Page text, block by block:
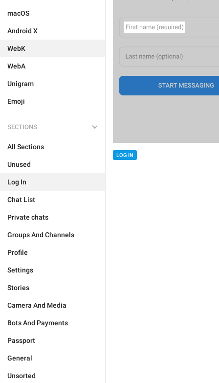
macOS
Android X
WebK
WebA
Unigram
Emoji
SECTIONS
All Sections
Unused
Log In
Chat List
Private chats
Groups And Channels
Profile
Settings
Stories
Camera And Media
Bots And Payments
Passport
General
Unsorted
LOG IN